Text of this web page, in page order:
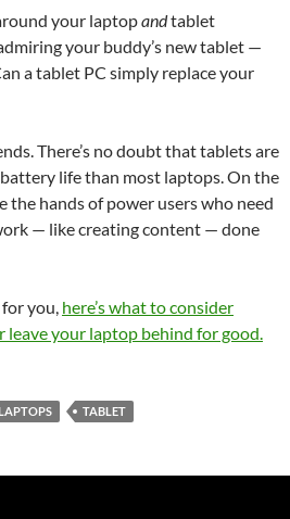
your laptopandtablet
your buddy’s new tablet —
a tablet PC simply replace your
There’s no doubt that tablets are
life than most laptops. On the
the hands of power users who need
— like creating content — done
you, here’s what to consider
leave your laptop behind for good.
TABLET